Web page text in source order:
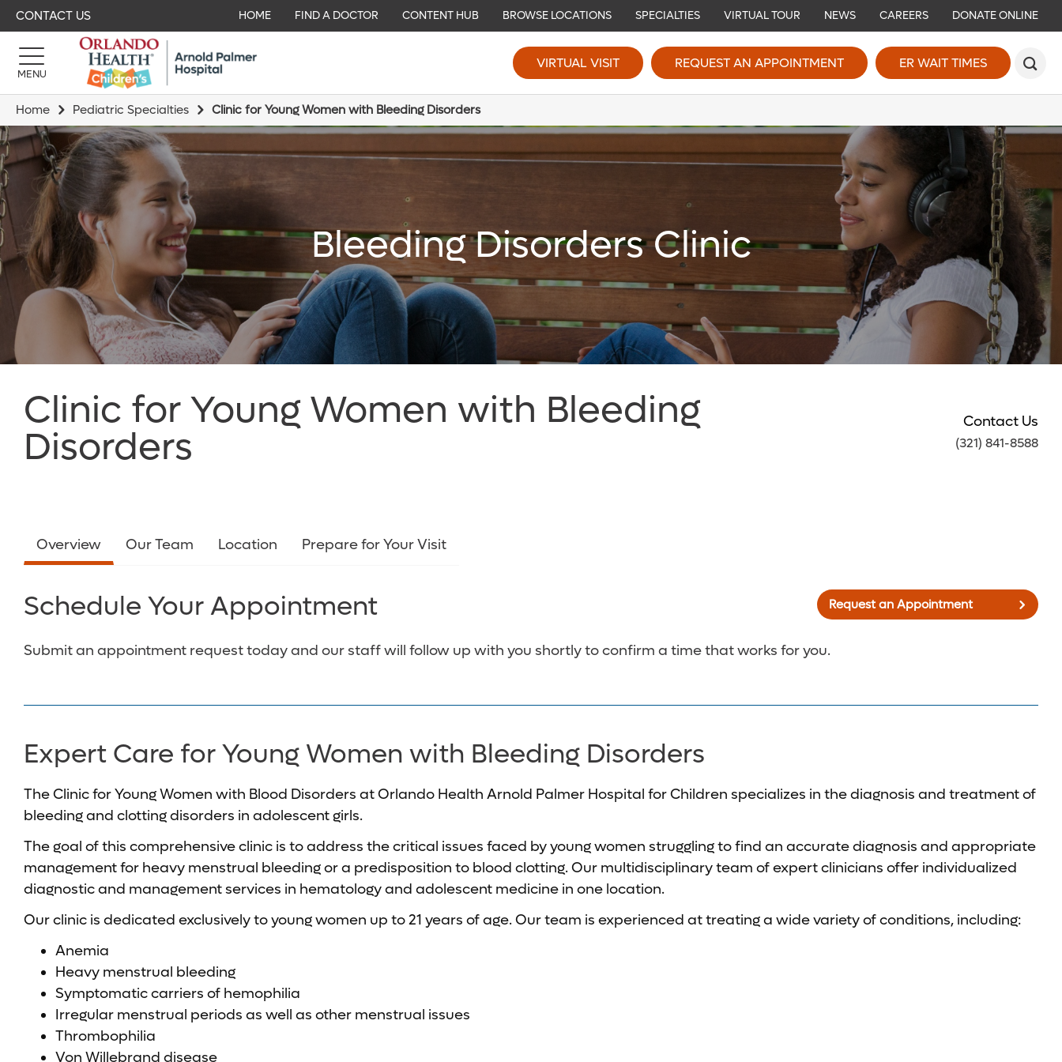
CONTACT US HOME FIND A DOCTOR CONTENT HUB BROWSE LOCATIONS SPECIALTIES VIRTUAL TOUR NEWS CAREERS DONATE ONLINE
MENU
VIRTUAL VISIT REQUEST AN APPOINTMENT ER WAIT TIMES
Home Pediatric Specialties Clinic for Young Women with Bleeding Disorders
Bleeding Disorders Clinic
Clinic for Young Women with Bleeding
Disorders
Contact Us
(321) 841-8588
Overview Our Team Location Prepare for Your Visit
Request an Appointment
Schedule Your Appointment
Submit an appointment request today and our staff will follow up with you shortly to confirm a time that works for you.
Expert Care for Young Women with Bleeding Disorders
The Clinic for Young Women with Blood Disorders at Orlando Health Arnold Palmer Hospital for Children specializes in the diagnosis and treatment of
bleeding and clotting disorders in adolescent girls.
The goal of this comprehensive clinic is to address the critical issues faced by young women struggling to find an accurate diagnosis and appropriate
management for heavy menstrual bleeding or a predisposition to blood clotting. Our multidisciplinary team of expert clinicians offer individualized
diagnostic and management services in hematology and adolescent medicine in one location.
Our clinic is dedicated exclusively to young women up to 21 years of age. Our team is experienced at treating a wide variety of conditions, including:
Anemia
Heavy menstrual bleeding
Symptomatic carriers of hemophilia
Irregular menstrual periods as well as other menstrual issues
Thrombophilia
Von Willebrand disease